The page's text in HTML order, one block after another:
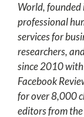
World,
professional
services for
researchers,
since 2010
Facebook
for over 8,000
editors from